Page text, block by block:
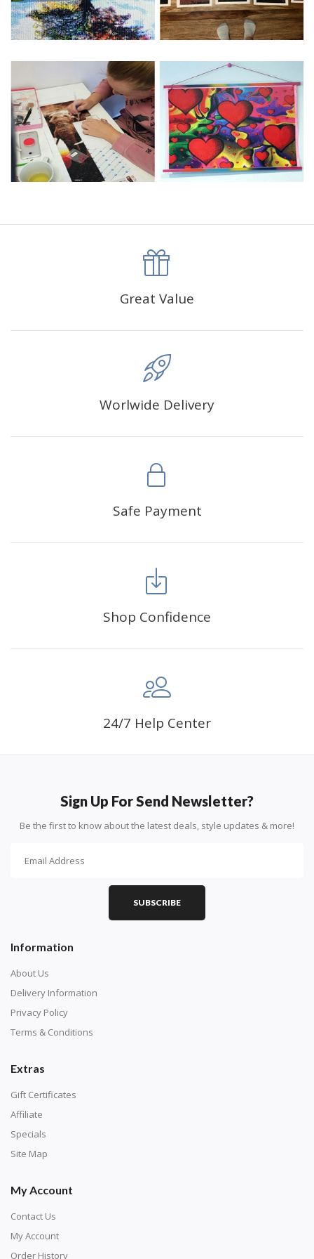
Great Value
Worlwide Delivery
Safe Payment
Shop Confidence
24/7 Help Center
Sign Up For Send Newsletter?
Be the first to know about the latest deals, style updates & more!
SUBSCRIBE
Information
About Us
Delivery Information
Privacy Policy
Terms & Conditions
Extras
Gift Certificates
Affiliate
Specials
Site Map
My Account
Contact Us
My Account
Order History